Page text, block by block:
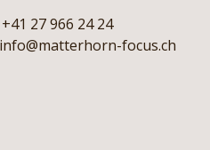
27 966 24 24
focus.ch